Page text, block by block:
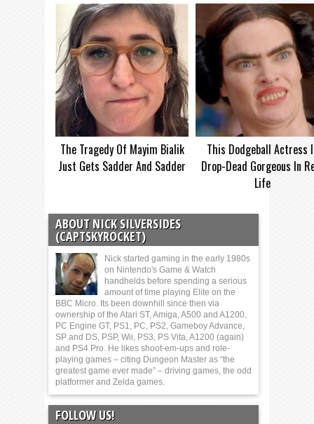
The Tragedy Of Mayim Bialik
Just Gets Sadder And Sadder
This Dodgeball Actress
Drop-Dead Gorgeous In
Life
ABOUT NICK SILVERSIDES
(CAPTSKYROCKET)
Nick started gaming in the early 1980s
on Nintendo's Game & Watch
handhelds before spending a serious
amount of time playing Elite on the
BBC Micro. Its been downhill since then via
ownership of the Atari ST, Amiga, A500 and A1200,
PC Engine GT, PS1, PC, PS2, Gameboy Advance,
SP and DS, PSP, Wii, PS3, PS Vita, A1200 (again)
and PS4 Pro. He likes shoot-em-ups and role-
playing games – citing Dungeon Master as “the
greatest game ever made” – driving games, the odd
platformer and Zelda games.
FOLLOW US!